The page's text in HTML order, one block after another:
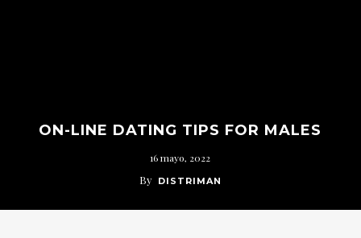
ON-LINE DATING TIPS FOR MALES
16 mayo, 2022
By DISTRIMAN